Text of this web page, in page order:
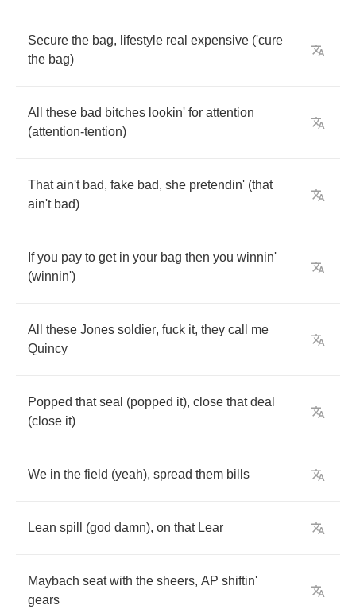
Secure the bag, lifestyle real expensive ('cure
the bag)
All these bad bitches lookin' for attention
(attention-tention)
That ain't bad, fake bad, she pretendin' (that
ain't bad)
If you pay to get in your bag then you winnin'
(winnin')
All these Jones soldier, fuck it, they call
me
Quincy
Popped that seal (popped it), close that deal
(close it)
We in the field (yeah), spread them bills
Lean spill (god damn), on that Lear
Maybach seat with the sheers, AP shiftin'
gears